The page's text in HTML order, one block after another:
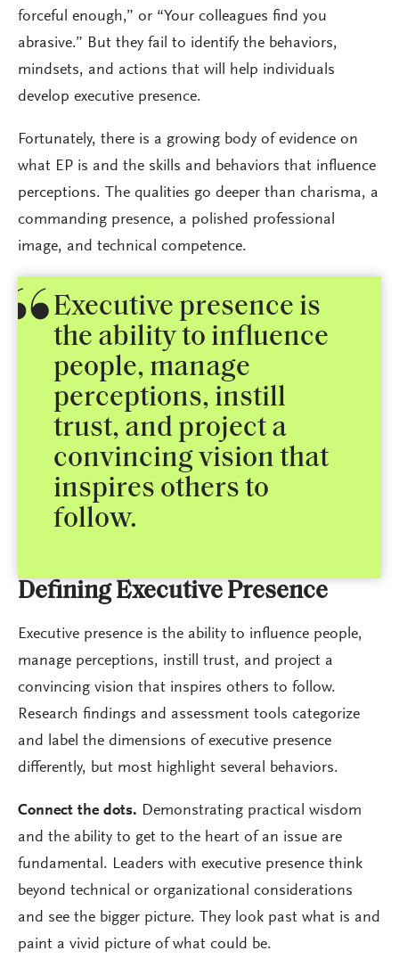
forceful enough,” or “Your colleagues find you
abrasive.” But they fail to identify the behaviors,
mindsets, and actions that will help individuals
develop executive presence.
Fortunately, there is a growing body of evidence on
what EP is and the skills and behaviors that influence
perceptions. The qualities go deeper than charisma, a
commanding presence, a polished professional
image, and technical competence.
Executive presence is
the ability to influence
people, manage
perceptions, instill
trust, and project a
convincing vision that
inspires others to
follow.
Defining Executive Presence
Executive presence is the ability to influence people,
manage perceptions, instill trust, and project a
convincing vision that inspires others to follow.
Research findings and assessment tools categorize
and label the dimensions of executive presence
differently, but most highlight several behaviors.
Connect the dots. Demonstrating practical wisdom
and the ability to get to the heart of an issue are
fundamental. Leaders with executive presence think
beyond technical or organizational considerations
and see the bigger picture. They look past what is and
paint a vivid picture of what could be.